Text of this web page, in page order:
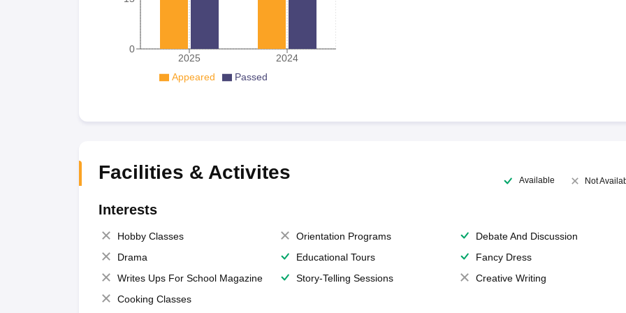
2025 2024
0
Appeared Passed
Facilities & Activites Available Not
Interests
Hobby Classes Orientation Programs
Debate And Discussion
Drama
Educational Tours
Fancy Dress
Writes Ups For School Magazine
Story-Telling Sessions
Creative Writing
Cooking Classes